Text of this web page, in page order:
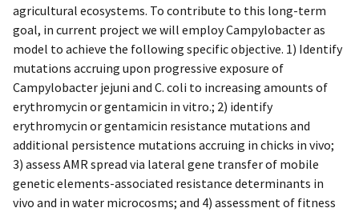
agricultural ecosystems. To contribute to this long-term
goal, in current project we will employ Campylobacter as
model to achieve the following specific objective. 1) Identify
mutations accruing upon progressive exposure of
Campylobacter jejuni and C. coli to increasing amounts of
erythromycin or gentamicin in vitro.; 2) identify
erythromycin or gentamicin resistance mutations and
additional persistence mutations accruing in chicks in vivo;
3) assess AMR spread via lateral gene transfer of mobile
genetic elements-associated resistance determinants in
vivo and in water microcosms; and 4) assessment of fitness